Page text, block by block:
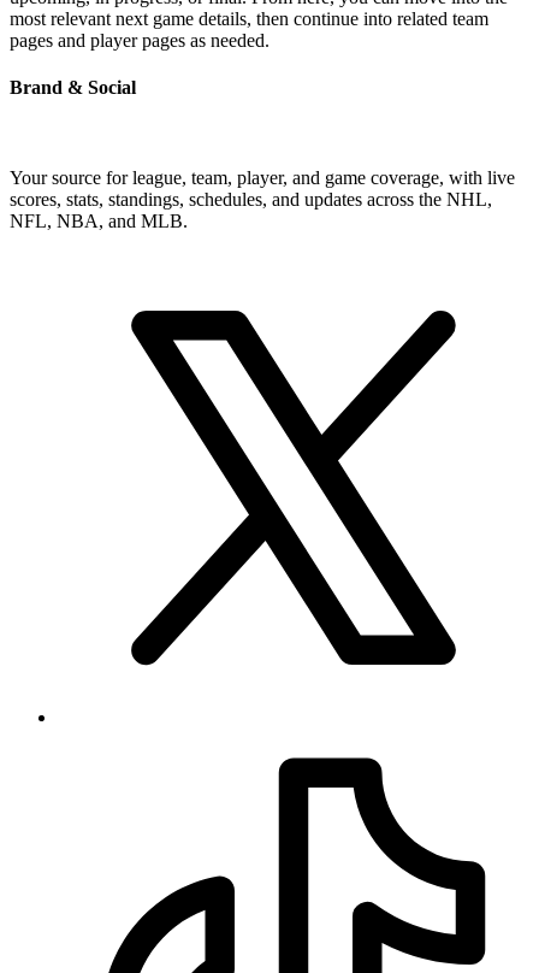
most relevant next game details, then continue into related team
pages and player pages as needed.
Brand & Social
Your source for league, team, player, and game coverage, with live
scores, stats, standings, schedules, and updates across the NHL,
NFL, NBA, and MLB.